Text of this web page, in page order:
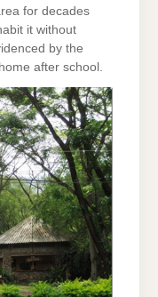
for decades
it without
by the
after school.